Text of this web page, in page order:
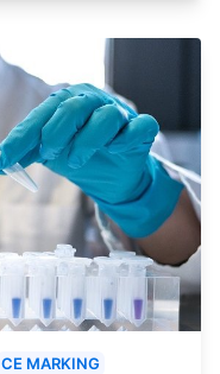
CE MARKING